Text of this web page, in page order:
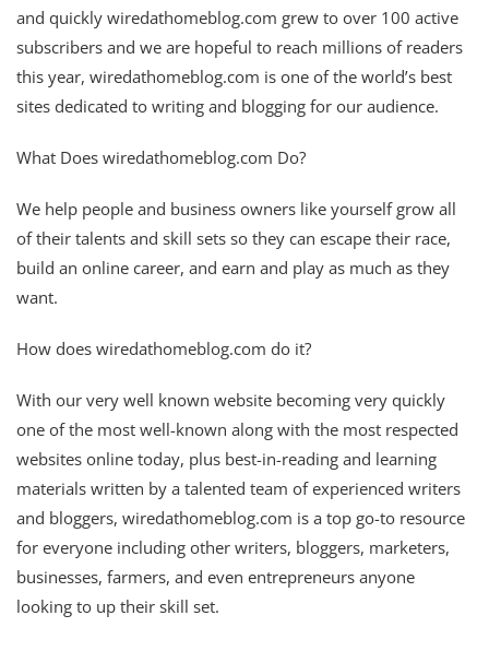
and quickly wiredathomeblog.com grew to over 100 active
subscribers and we are hopeful to reach millions of readers
this year, wiredathomeblog.com is one of the world’s best
sites dedicated to writing and blogging for our audience.
What Does wiredathomeblog.com Do?
We help people and business owners like yourself grow all
of their talents and skill sets so they can escape their race,
build an online career, and earn and play as much as they
want.
How does wiredathomeblog.com do it?
With our very well known website becoming very quickly
one of the most well-known along with the most respected
websites online today, plus best-in-reading and learning
materials written by a talented team of experienced writers
and bloggers, wiredathomeblog.com is a top go-to resource
for everyone including other writers, bloggers, marketers,
businesses, farmers, and even entrepreneurs anyone
looking to up their skill set.